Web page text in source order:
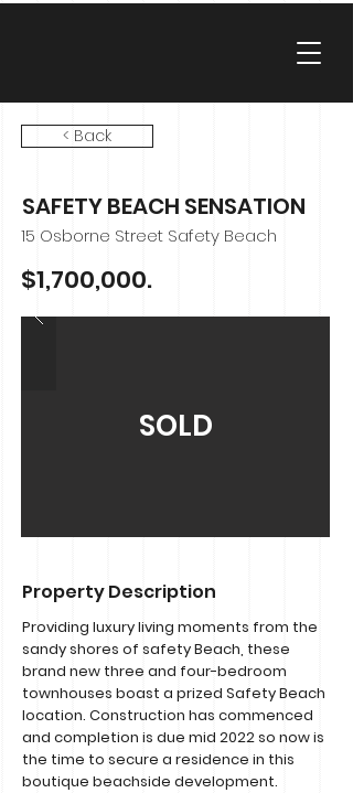
< Back
SAFETY BEACH SENSATION
15 Osborne Street Safety Beach
$1,700,000.
SOLD
Property Description
Providing luxury living moments from the
sandy shores of safety Beach, these
brand new three and four-bedroom
townhouses boast a prized Safety Beach
location. Construction has commenced
and completion is due mid 2022 so now is
the time to secure a residence in this
boutique beachside development.